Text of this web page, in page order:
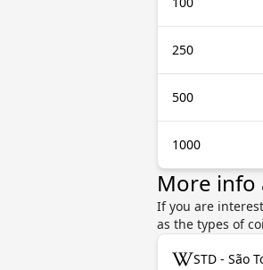
250
500
1000
More info
If you are
as the types of
STD - São